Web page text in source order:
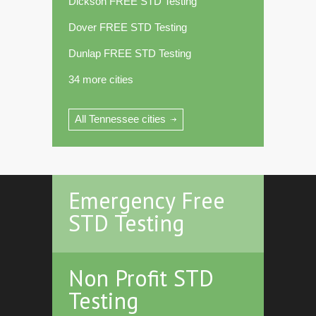
Dover FREE STD Testing
Dunlap FREE STD Testing
34 more cities
All Tennessee cities
Emergency Free
STD Testing
Non Profit STD
Testing